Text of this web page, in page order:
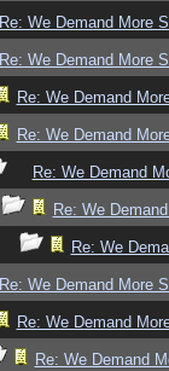
Re: We Demand More
Re: We Demand More
Re: We Demand
Re: We Demand
Re: We Demand
Re: We
Re: We
Re: We Demand More
Re: We Demand
Re: We Demand